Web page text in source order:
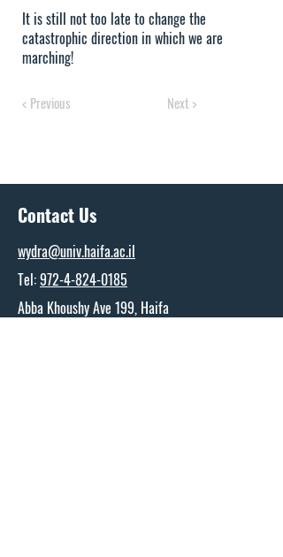
It is still not too late to change the
catastrophic direction in which we are
marching!
< Previous Next >
Contact Us
wydra@univ.haifa.ac.il
Tel:972-4-824-0185
Abba Khoushy Ave 199, Haifa